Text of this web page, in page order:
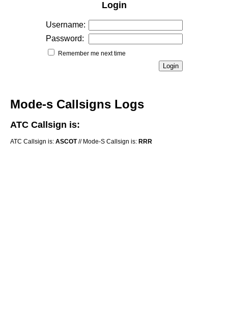
Login
Username:
Password:
Remember me next time
Mode-s Callsigns Logs
ATC Callsign is:
ATC Callsign is: ASCOT// Mode-S Callsign is: RRR